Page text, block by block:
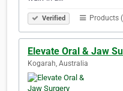
Verified Products
Elevate Oral & Jaw
Kogarah, Australia